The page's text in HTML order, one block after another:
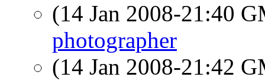
(14 Jan 2008-21:40
photographer
(14 Jan 2008-21:42